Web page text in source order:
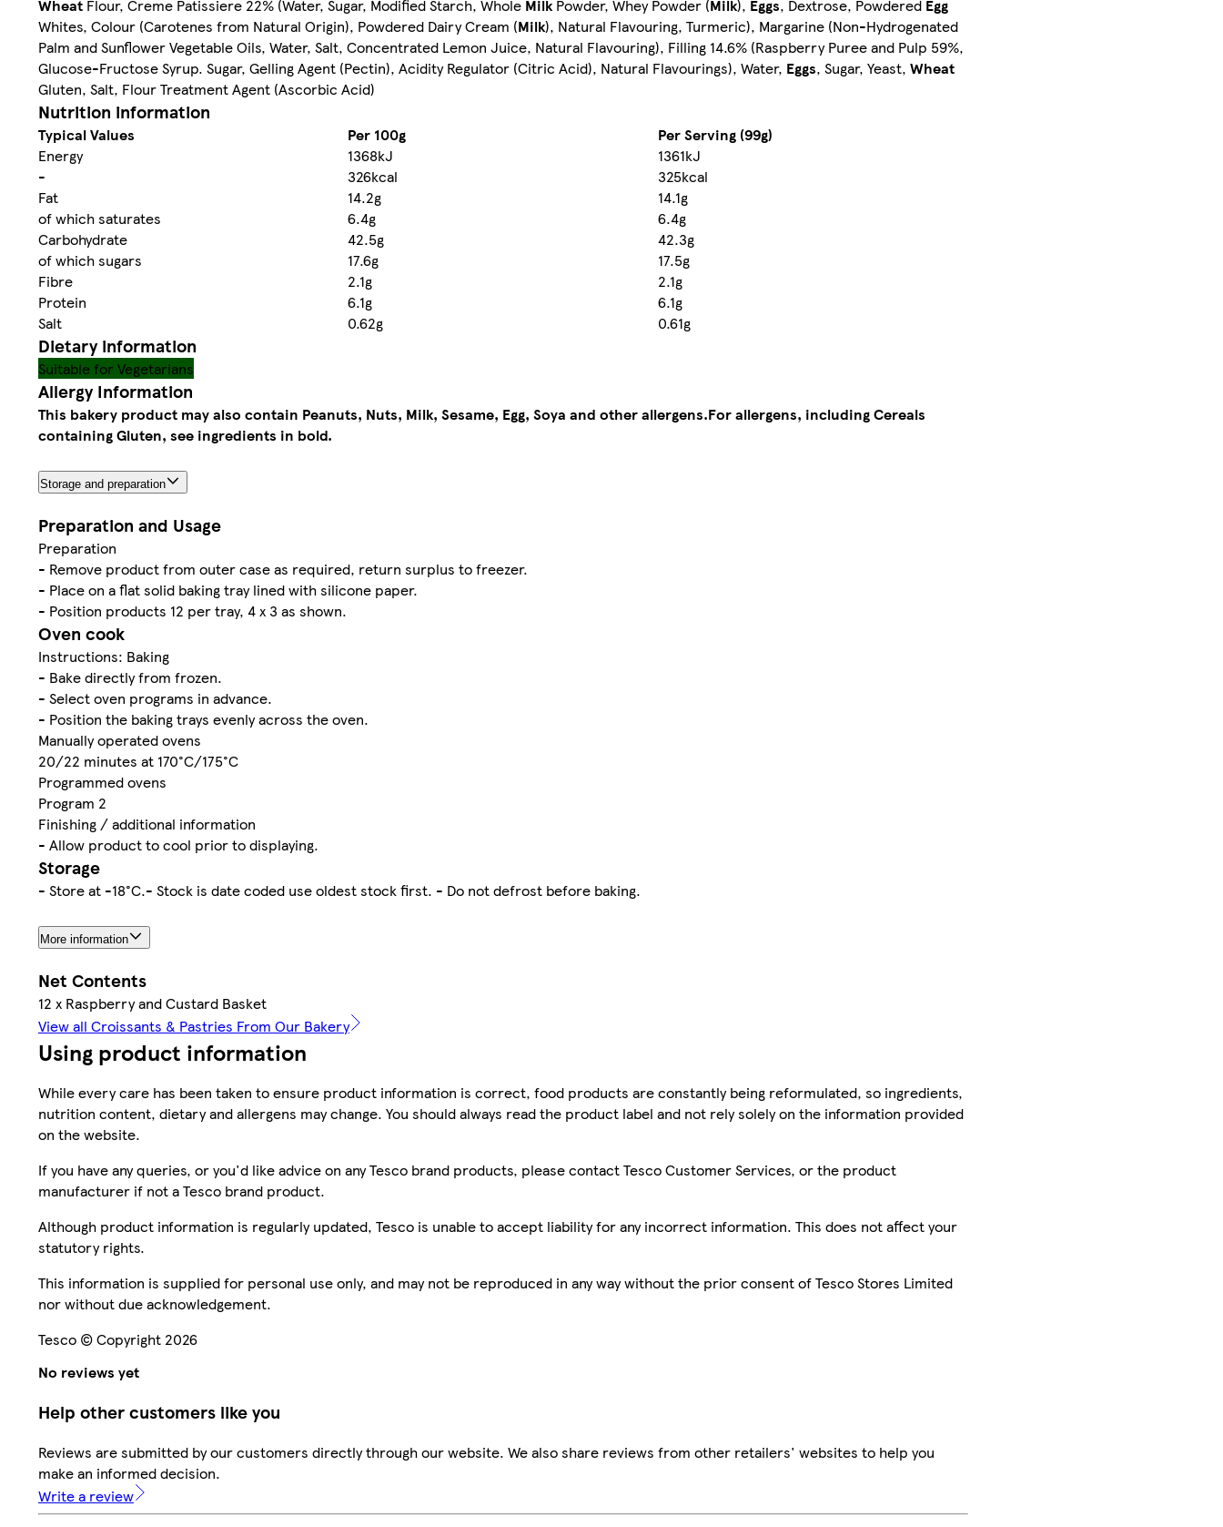
Wheat Flour, Creme Patissiere 22% (Water, Sugar, Modified Starch, Whole MilkPowder, Whey Powder (Milk), Eggs, Dextrose, Powdered Egg
Whites, Colour (Carotenes from Natural Origin), Powdered Dairy Cream (Milk), Natural Flavouring, Turmeric), Margarine (Non-Hydrogenated
Palm and Sunflower Vegetable Oils, Water, Salt, Concentrated Lemon Juice, Natural Flavouring), Filling 14.6% (Raspberry Puree and Pulp 59%,
Glucose-Fructose Syrup. Sugar, Gelling Agent (Pectin), Acidity Regulator (Citric Acid), Natural Flavourings), Water, Eggs, Sugar, Yeast, Wheat
Gluten, Salt, Flour Treatment Agent (Ascorbic Acid)
Nutrition information
Typical Values Per 100g
Per Serving (99g)
Energy
1368kJ
1361kJ
-
326kcal
325kcal
Fat
14.2g
14.1g
of which saturates
6.4g
6.4g
Carbohydrate
42.5g
42.3g
of which sugars
17.6g
17.5g
Fibre
2.1g
2.1g
Protein
6.1g
6.1g
Salt
0.62g 0.61g
Dietary information
Suitable for Vegetarians
Allergy Information
This bakery product may also contain Peanuts, Nuts, Milk, Sesame, Egg, Soya and other allergens.For allergens, including Cereals
containing Gluten, see ingredients in bold.
Storage and preparation
Preparation and Usage
Preparation
- Remove product from outer case as required, return surplus to freezer.
- Place on a flat solid baking tray lined with silicone paper.
- Position products 12 per tray, 4 x 3 as shown.
Oven cook
Instructions: Baking
- Bake directly from frozen.
- Select oven programs in advance.
- Position the baking trays evenly across the oven.
Manually operated ovens
20/22 minutes at 170°C/175°C
Programmed ovens
Program 2
Finishing / additional information
- Allow product to cool prior to displaying.
Storage
- Store at -18°C.- Stock is date coded use oldest stock first. - Do not defrost before baking.
More information
Net Contents
12 x Raspberry and Custard Basket
View all Croissants & Pastries From Our Bakery
Using product information
While every care has been taken to ensure product information is correct, food products are constantly being reformulated, so ingredients,
nutrition content, dietary and allergens may change. You should always read the product label and not rely solely on the information provided
on the website.
If you have any queries, or you'd like advice on any Tesco brand products, please contact Tesco Customer Services, or the product
manufacturer if not a Tesco brand product.
Although product information is regularly updated, Tesco is unable to accept liability for any incorrect information. This does not affect your
statutory rights.
This information is supplied for personal use only, and may not be reproduced in any way without the prior consent of Tesco Stores Limited
nor without due acknowledgement.
Tesco © Copyright 2026
No reviews yet
Help other customers like you
Reviews are submitted by our customers directly through our website. We also share reviews from other retailers' websites to help you
make an informed decision.
Write a review